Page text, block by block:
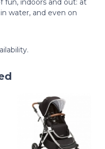
fun, indoors and out: at
water, and even on